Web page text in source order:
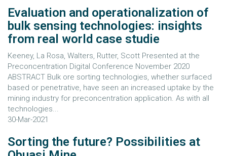
Evaluation and operationalization of
bulk sensing technologies: insights
from real world case studie
Keeney, La Rosa, Walters, Rutter, Scott Presented at the
Preconcentration Digital Conference November 2020
ABSTRACT Bulk ore sorting technologies, whether surfaced
based or penetrative, have seen an increased uptake by the
mining industry for preconcentration application. As with all
technologies...
30-Mar-2021
Sorting the future? Possibilities at